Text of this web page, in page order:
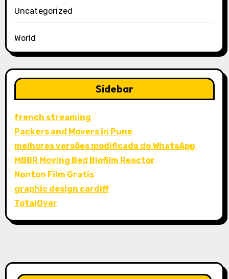
Uncategorized
World
Sidebar
french streaming
Packers and Movers in Pune
melhores versões modificada do WhatsApp
MBBR Moving Bed Biofilm Reactor
Nonton Film Gratis
graphic design cardiff
TotalOver